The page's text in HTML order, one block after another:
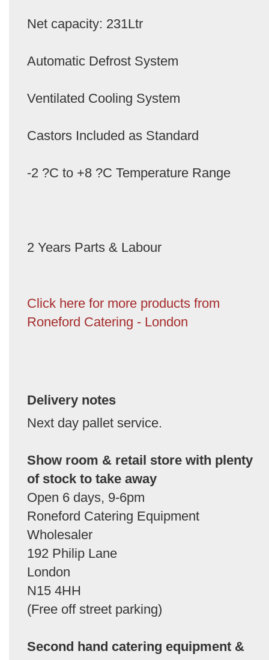
Net capacity: 231Ltr
Automatic Defrost System
Ventilated Cooling System
Castors Included as Standard
-2 ?C to +8 ?C Temperature Range
2 Years Parts & Labour
Click here for more products from
Roneford Catering - London
Delivery notes
Next day pallet service.
Show room & retail store with plenty
of stock to take away
Open 6 days, 9-6pm
Roneford Catering Equipment
Wholesaler
192 Philip Lane
London
N15 4HH
(Free off street parking)
Second hand catering equipment &